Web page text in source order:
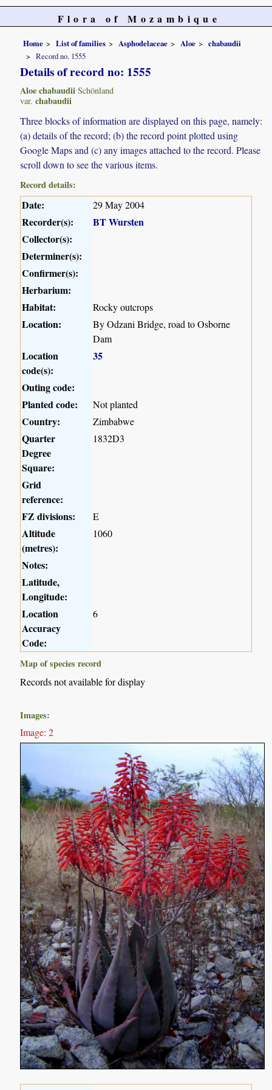
Flora of Mozambique
Home List of families Asphodelaceae Aloe
chabaudii
Record no. 1555
Details of record no: 1555
Aloe chabaudii Schönland
var. chabaudii
Three blocks of information are displayed on this page, namely:
(a) details of the record; (b) the record point plotted using
Google Maps and (c) any images attached to the record. Please
scroll down to see the various items.
Record details:
Date: 29 May 2004
Recorder(s):
BT Wursten
Collector(s):
Determiner(s):
Confirmer(s):
Herbarium:
Habitat:
Rocky outcrops
Location:
By Odzani Bridge, road to Osborne
Dam
Location
code(s):
35
Outing code:
Planted code:
Not planted
Country: Zimbabwe
Quarter
Degree
Square:
1832D3
Grid
reference:
FZ divisions:
E
Altitude
(metres):
1060
Notes:
Latitude,
Longitude:
Location
Accuracy
Code:
6
Map of species record
Records not available for display
Images:
Image: 2